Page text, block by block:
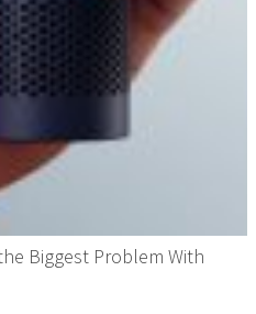
Biggest Problem With